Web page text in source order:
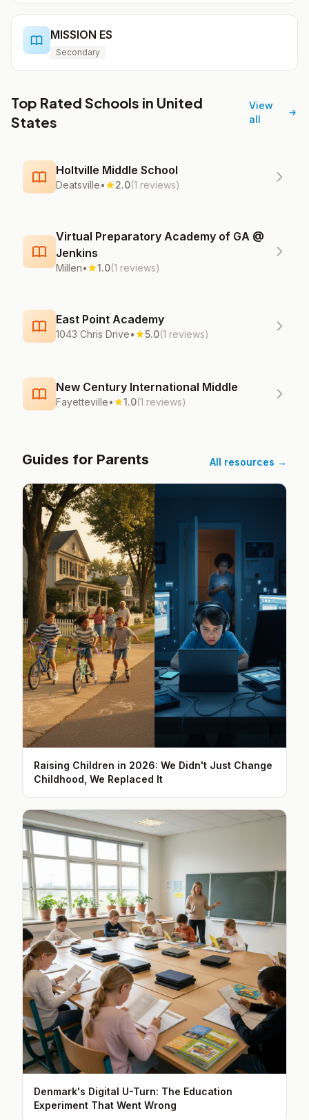
MISSION ES
Secondary
Top Rated Schools in United
States
View
all
Holtville Middle School
Deatsville• 2.0(1 reviews)
Virtual Preparatory Academy of GA @
Jenkins
Millen• 1.0(1 reviews)
East Point Academy
1043 Chris Drive• 5.0(1 reviews)
New Century International Middle
Fayetteville• 1.0(1 reviews)
Guides for Parents All resources →
Raising Children in 2026: We Didn't Just Change
Childhood, We Replaced It
Denmark's Digital U-Turn: The Education
Experiment That Went Wrong